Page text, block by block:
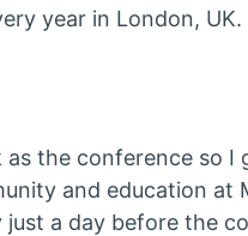
year in London, UK.
the conference so
and education at
a day before the